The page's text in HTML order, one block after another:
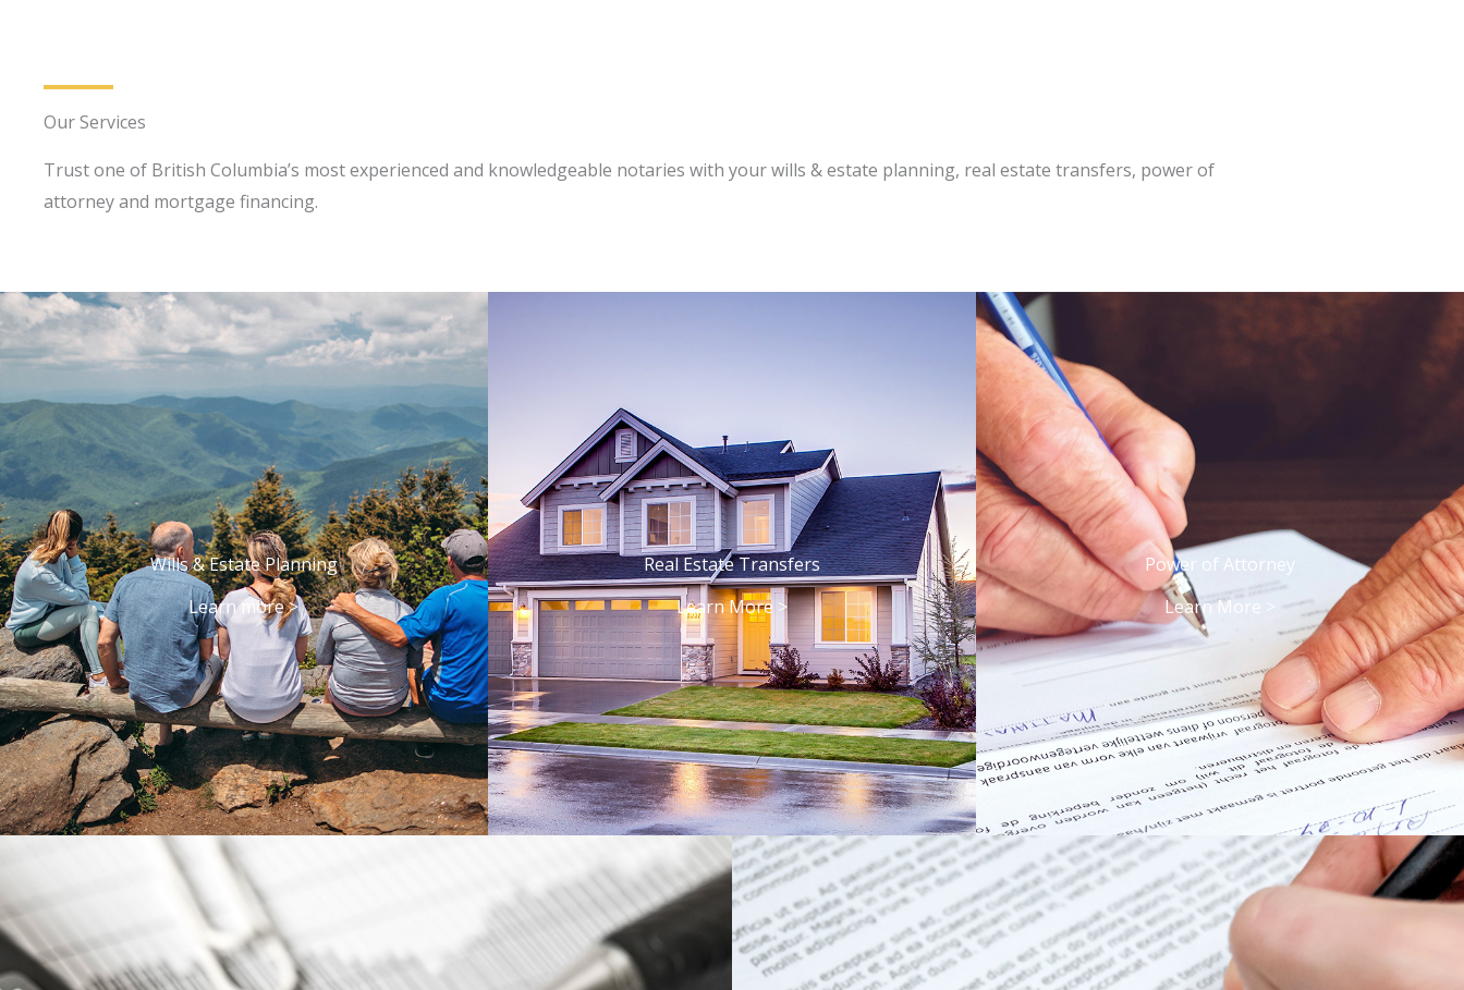
Our Services
Trust one of British Columbia’s most experienced and knowledgeable notaries with your wills & estate planning, real estate transfers, power of
attorney and mortgage financing.
Wills & Estate Planning
Learn more >
Real Estate Transfers
Learn More >
Power of Attorney
Learn More >